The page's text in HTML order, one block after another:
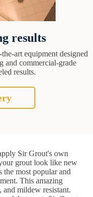
results
art equipment designed
and commercial-grade
results.
Sir Grout's own
grout look like new
most popular and
This amazing
and mildew resistant.